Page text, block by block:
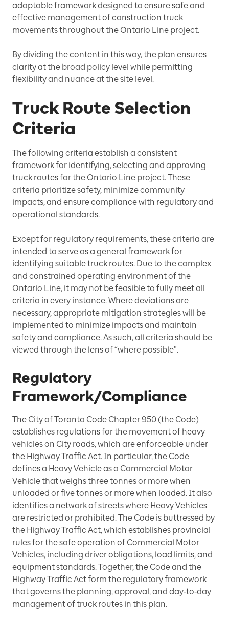
adaptable framework designed to ensure safe and
effective management of construction truck
movements throughout the Ontario Line project.
By dividing the content in this way, the plan ensures
clarity at the broad policy level while permitting
flexibility and nuance at the site level.
Truck Route Selection
Criteria
The following criteria establish a consistent
framework for identifying, selecting and approving
truck routes for the Ontario Line project. These
criteria prioritize safety, minimize community
impacts, and ensure compliance with regulatory and
operational standards.
Except for regulatory requirements, these criteria are
intended to serve as a general framework for
identifying suitable truck routes. Due to the complex
and constrained operating environment of the
Ontario Line, it may not be feasible to fully meet all
criteria in every instance. Where deviations are
necessary, appropriate mitigation strategies will be
implemented to minimize impacts and maintain
safety and compliance. As such, all criteria should be
viewed through the lens of “where possible”.
Regulatory
Framework/Compliance
The City of Toronto Code Chapter 950 (the Code)
establishes regulations for the movement of heavy
vehicles on City roads, which are enforceable under
the Highway Traffic Act. In particular, the Code
defines a Heavy Vehicle as a Commercial Motor
Vehicle that weighs three tonnes or more when
unloaded or five tonnes or more when loaded. It also
identifies a network of streets where Heavy Vehicles
are restricted or prohibited. The Code is buttressed by
the Highway Traffic Act, which establishes provincial
rules for the safe operation of Commercial Motor
Vehicles, including driver obligations, load limits, and
equipment standards. Together, the Code and the
Highway Traffic Act form the regulatory framework
that governs the planning, approval, and day‑to‑day
management of truck routes in this plan.